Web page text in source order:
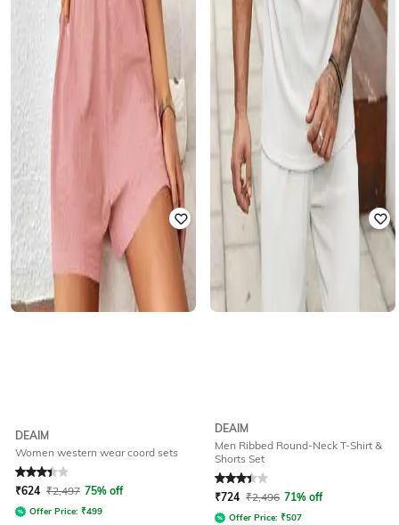
DEAIM
Women western wear coord sets
Rated 3.4out of 5
₹624 ₹2,497 75% off
Offer Price: ₹499
DEAIM
Men Ribbed Round-Neck T-Shirt &
Shorts Set
Rated3.1out of 5
₹724 ₹2,496 71% off
Offer Price: ₹507